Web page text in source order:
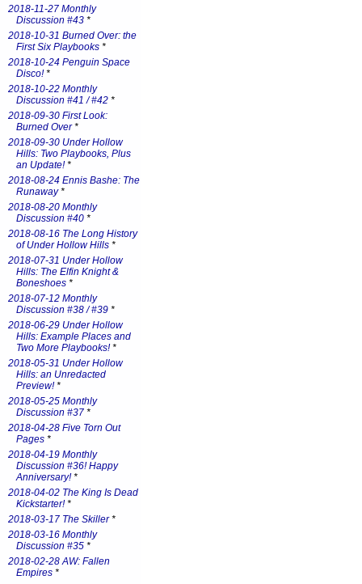
2018-11-27 Monthly
Discussion #43 *
2018-10-31 Burned Over: the
First Six Playbooks *
2018-10-24 Penguin Space
Disco!*
2018-10-22 Monthly
Discussion #41 / #42 *
2018-09-30 First Look:
Burned Over*
2018-09-30 Under Hollow
Hills: Two Playbooks, Plus
an Update!*
2018-08-24 Ennis Bashe: The
Runaway*
2018-08-20 Monthly
Discussion #40 *
2018-08-16 The Long History
of Under Hollow Hills *
2018-07-31 Under Hollow
Hills: The Elfin Knight &
Boneshoes *
2018-07-12 Monthly
Discussion #38 / #39 *
2018-06-29 Under Hollow
Hills: Example Places and
Two More Playbooks!*
2018-05-31 Under Hollow
Hills: an Unredacted
Preview!*
2018-05-25 Monthly
Discussion #37 *
2018-04-28 Five Torn Out
Pages *
2018-04-19 Monthly
Discussion #36! Happy
Anniversary!*
2018-04-02 The King Is Dead
Kickstarter!*
2018-03-17 The Skiller*
2018-03-16 Monthly
Discussion #35 *
2018-02-28 AW: Fallen
Empires *